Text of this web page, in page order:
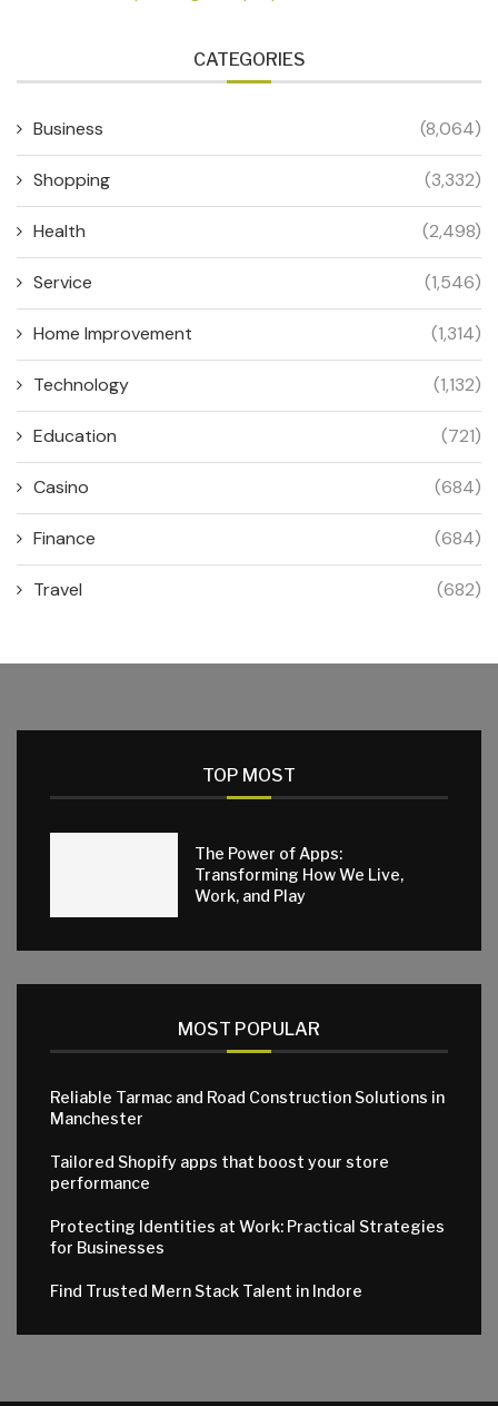
CATEGORIES
Business (8,064)
Shopping (3,332)
Health (2,498)
Service (1,546)
Home Improvement (1,314)
Technology (1,132)
Education (721)
Casino (684)
Finance (684)
Travel (682)
TOP MOST
The Power of Apps:
Transforming How We Live,
Work, and Play
MOST POPULAR
Reliable Tarmac and Road Construction Solutions in
Manchester
Tailored Shopify apps that boost your store
performance
Protecting Identities at Work: Practical Strategies
for Businesses
Find Trusted Mern Stack Talent in Indore